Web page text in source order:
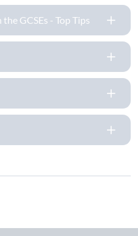
GCSEs - Top Tips